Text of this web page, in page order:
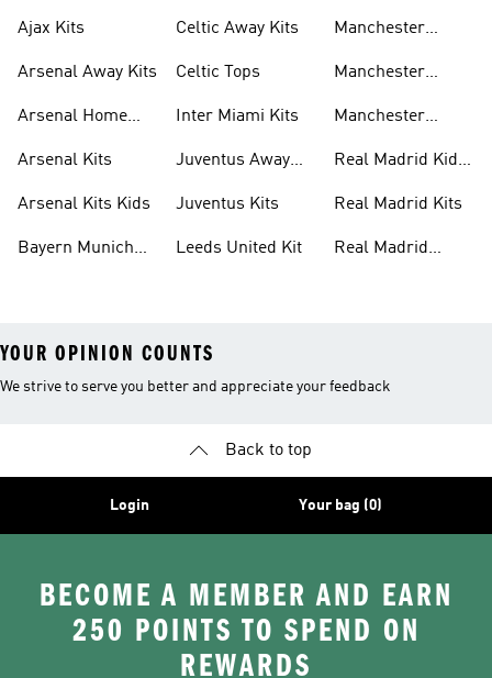
Ajax Kits
Arsenal Away Kits
Arsenal Home
Arsenal Kits
Arsenal Kits Kids
Bayern Munich
Celtic Away Kits
Celtic Tops
Inter Miami Kits
Juventus Away
Juventus Kits
Leeds United Kit
Manchester
Manchester
Manchester
Real Madrid Kids
Real Madrid Kits
Real Madrid
YOUR OPINION COUNTS
We strive to serve you better and appreciate your feedback
Back to top
Login Your bag (0)
BECOME A MEMBER AND EARN
250 POINTS TO SPEND ON
REWARDS